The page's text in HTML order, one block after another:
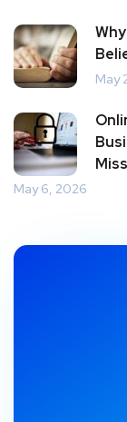
May
May 6, 2026